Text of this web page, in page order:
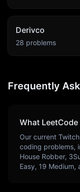
Derivco
28 problems
Frequently
What
Our current Twitch
coding problems,
House Robber,
Easy, 19 Medium,